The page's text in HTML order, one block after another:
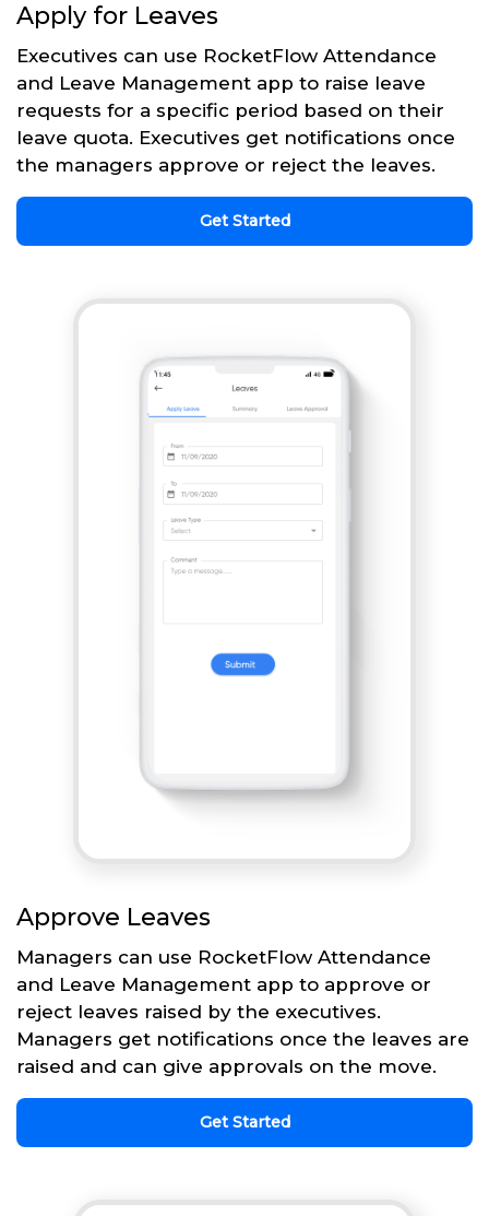
Apply for Leaves
Executives can use RocketFlow Attendance
and Leave Management app to raise leave
requests for a specific period based on their
leave quota. Executives get notifications once
the managers approve or reject the leaves.
Get Started
Approve Leaves
Managers can use RocketFlow Attendance
and Leave Management app to approve or
reject leaves raised by the executives.
Managers get notifications once the leaves are
raised and can give approvals on the move.
Get Started